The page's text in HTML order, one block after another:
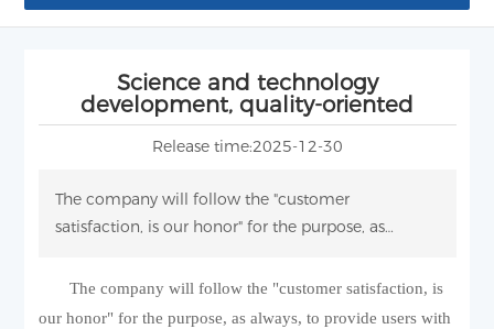
Science and technology
development, quality-oriented
Release time:2025-12-30
The company will follow the "customer
satisfaction, is our honor" for the purpose, as
products and sincere service.
The company will follow the "customer satisfaction, is
our honor" for the purpose, as always, to provide users with